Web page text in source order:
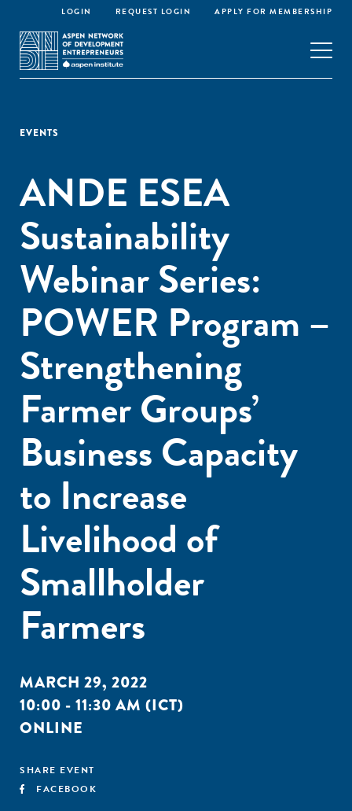
LOGIN REQUEST LOGIN APPLY FOR MEMBERSHIP
EVENTS
ANDE ESEA
Sustainability
Webinar Series:
POWER Program –
Strengthening
Farmer Groups’
Business Capacity
to Increase
Livelihood of
Smallholder
Farmers
MARCH 29, 2022
10:00 - 11:30 AM (ICT)
ONLINE
SHARE EVENT
FACEBOOK